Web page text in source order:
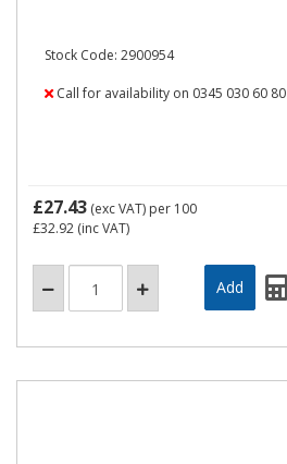
Stock Code: 2900954
Call for availability on 0345 030 60 80
£27.43 (exc VAT) per 100
£32.92 (inc VAT)